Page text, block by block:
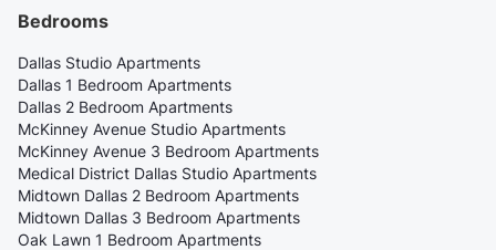
Bedrooms
Dallas Studio Apartments
Dallas 1 Bedroom Apartments
Dallas 2 Bedroom Apartments
McKinney Avenue Studio Apartments
McKinney Avenue 3 Bedroom Apartments
Medical District Dallas Studio Apartments
Midtown Dallas 2 Bedroom Apartments
Midtown Dallas 3 Bedroom Apartments
Oak Lawn 1 Bedroom Apartments